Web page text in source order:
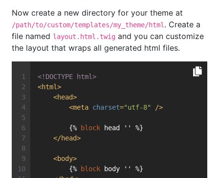
Now create a new directory for your theme at
/path/to/custom/templates/my_theme/html . Create a
file named layout.html.twig and you can customize
the layout that wraps all generated html files.
<!DOCTYPE html>
<html>
<head>
<meta charset="utf-8" />
{% block head '' %}
</head>
<body>
{%
block body '' %}